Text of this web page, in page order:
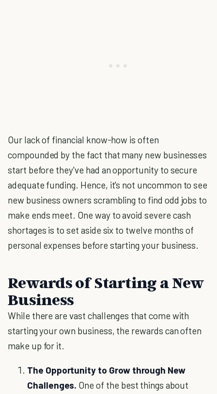
Our lack of financial know-how is often
compounded by the fact that many new businesses
start before they've had an opportunity to secure
adequate funding. Hence, it's not uncommon to see
new business owners scrambling to find odd jobs to
make ends meet. One way to avoid severe cash
shortages is to set aside six to twelve months of
personal expenses before starting your business.
Rewards of Starting a New
Business
While there are vast challenges that come with
starting your own business, the rewards can often
make up for it.
The Opportunity to Grow through New
Challenges. One of the best things about